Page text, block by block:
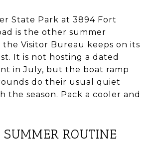
State Park at 3894 Fort
is the other summer
Visitor Bureau keeps on its
It is not hosting a dated
in July, but the boat ramp
do their usual quiet
the season. Pack a cooler and
ROUTINE